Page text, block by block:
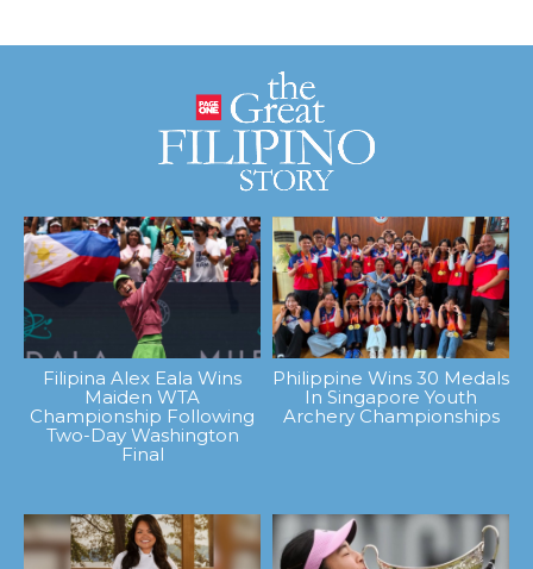
Filipina Alex Eala Wins
Maiden WTA
Championship Following
Two-Day Washington
Final
Philippine Wins 30 Medals
In Singapore Youth
Archery Championships